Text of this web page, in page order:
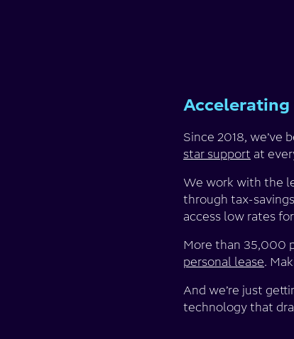
Since 2018, we’ve
star support at
We work with the
through tax-
access low rates
More than 35,000
personal lease.
And we’re just
technology that